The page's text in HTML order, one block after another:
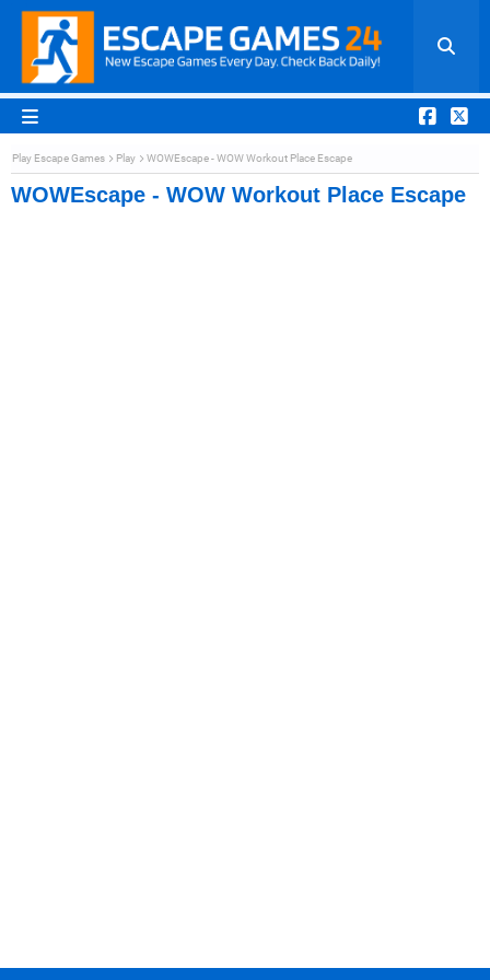
Play Escape Games Play WOWEscape - WOW Workout Place Escape
WOWEscape - WOW Workout Place Escape